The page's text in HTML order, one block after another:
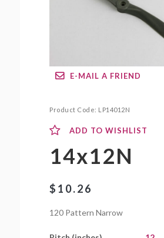
E-MAIL A FRIEND
Product Code: LP14012N
ADD TO WISHLIST
14x12N
$ 10.26
120 Pattern Narrow